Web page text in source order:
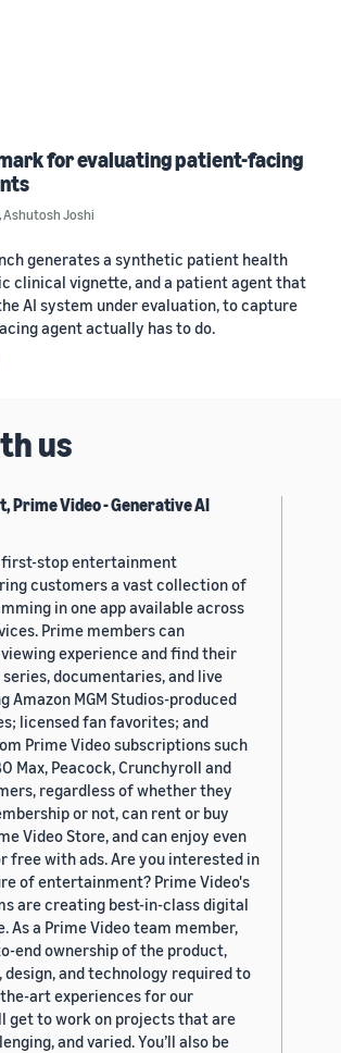
for evaluating patient-facing
,Ashutosh Joshi
generates a synthetic patient health
clinical vignette, and a patient agent that
AI system under evaluation, to capture
agent actually has to do.
us
Prime Video - Generative AI
first-stop entertainment
customers a vast collection of
in one app available across
Prime members can
experience and find their
documentaries, and live
Amazon MGM Studios-produced
licensed fan favorites; and
Prime Video subscriptions such
Max, Peacock, Crunchyroll and
regardless of whether they
or not, can rent or buy
Video Store, and can enjoy even
free with ads. Are you interested in
of entertainment? Prime Video's
are creating best-in-class digital
As a Prime Video team member,
end ownership of the product,
design, and technology required to
art experiences for our
get to work on projects that are
and varied. You’ll also be